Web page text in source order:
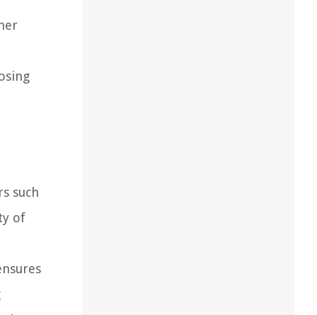
such
of